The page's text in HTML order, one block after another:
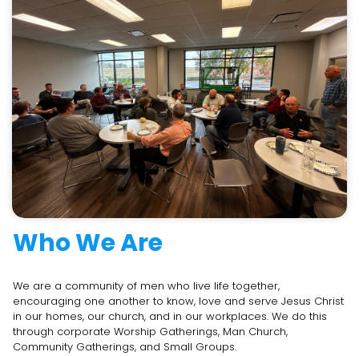
Who We Are
We are a community of men who live life together,
encouraging one another to know, love and serve Jesus Christ
in our homes, our church, and in our workplaces. We do this
through corporate Worship Gatherings, Man Church,
Community Gatherings, and Small Groups.